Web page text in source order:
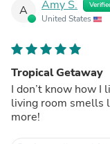
A Amy S.
United States
Tropical Getaway
I don’t know how I
living room smells
more!